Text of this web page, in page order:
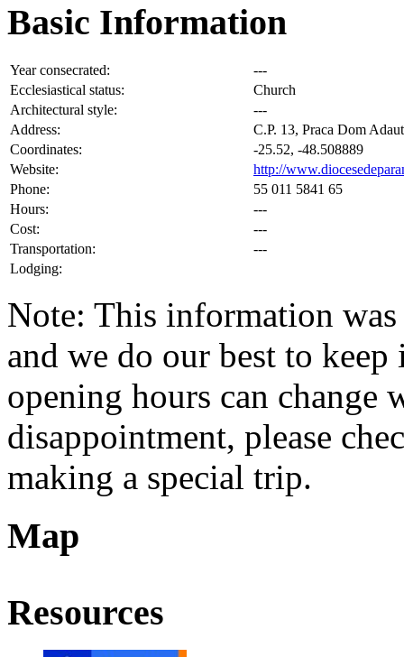
Basic Information
Year consecrated:
---
Ecclesiastical status:
Church
Architectural style:
---
Address:
C.P. 13, Praca Dom
Coordinates:
-25.52, -48.508889
Website:
http://
Phone:
55 011 5841 65
Hours:
---
Cost:
---
Transportation:
---
Lodging:
Note: This information
and we do our best to
opening hours can change
disappointment, please
making a special trip.
Map
Resources